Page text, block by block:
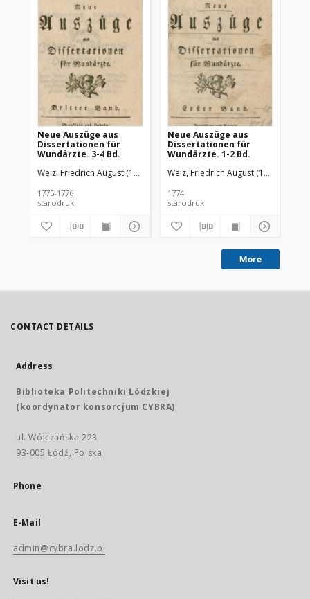
Neue Auszüge aus
Dissertationen für
Wundärzte. 3-4 Bd.
Weiz, Friedrich August (1775-1776)
1775-1776
starodruk
Neue Auszüge aus
Dissertationen für
Wundärzte. 1-2 Bd.
Weiz, Friedrich August (1775-1776)
1774
starodruk
More
CONTACT DETAILS
Address
Biblioteka Politechniki Łódzkiej
(koordynator konsorcjum CYBRA)
ul. Wólczańska 223
93-005 Łódź, Polska
Phone
E-Mail
admin@cybra.lodz.pl
Visit us!